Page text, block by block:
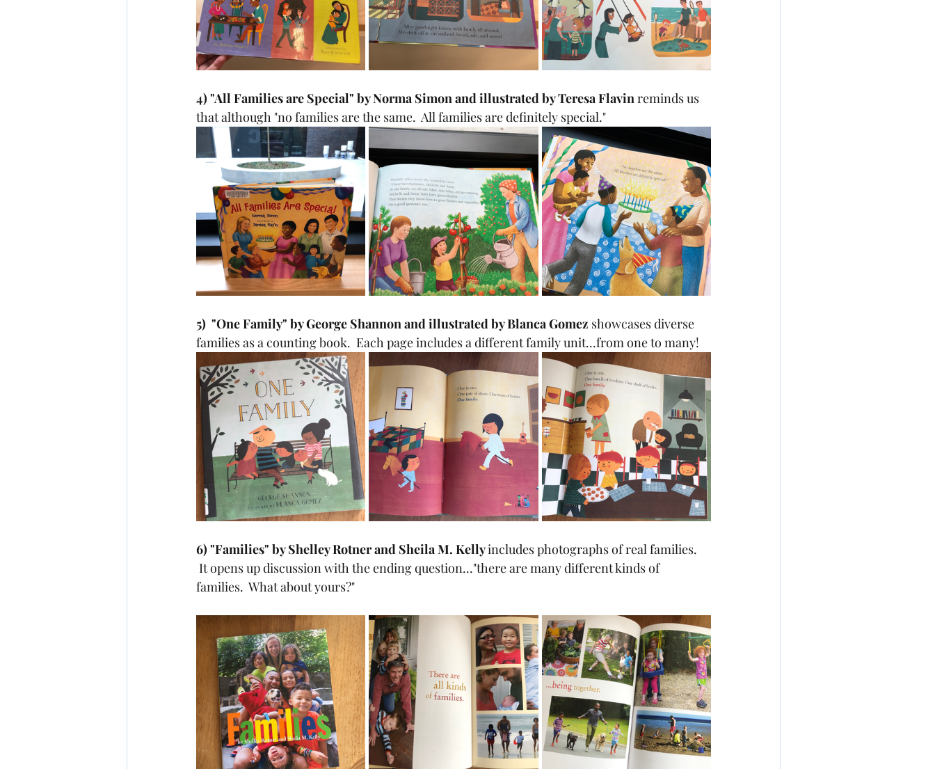
4) "All Families are Special" by Norma Simon and illustrated by Teresa Flavin reminds us
that although "no families are the same.  All families are definitely special."
5)  "One Family" by George Shannon and illustrated by Blanca Gomez showcases diverse
families as a counting book.  Each page includes a different family unit...from one to many!
6) "Families" by Shelley Rotner and Sheila M. Kelly includes photographs of real families.
families.  What about yours?"